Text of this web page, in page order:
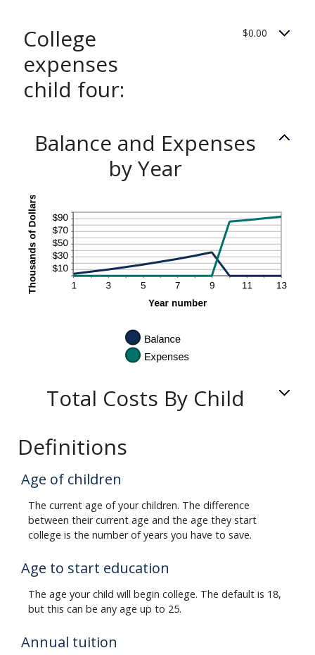
College
expenses
child four:
$0.00
Balance and Expenses
by Year
Total Costs By Child
Definitions
Age of children
The current age of your children. The difference
between their current age and the age they start
college is the number of years you have to save.
Age to start education
The age your child will begin college. The default is 18,
but this can be any age up to 25.
Annual tuition